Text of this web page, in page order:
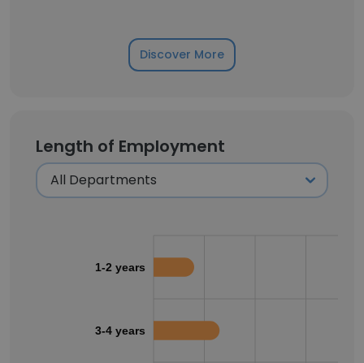
Discover More
Length of Employment
1-2 years
3-4 years